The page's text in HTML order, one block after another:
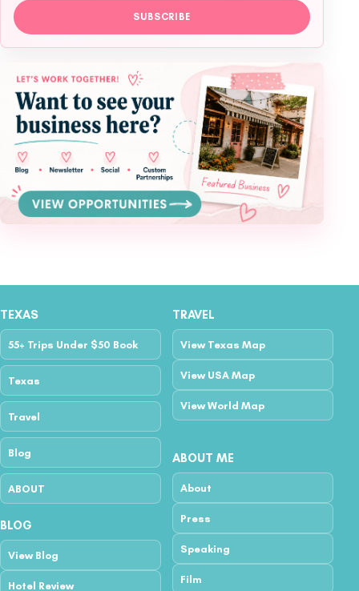
SUBSCRIBE
TEXAS
55+ Trips Under $50 Book
Texas
Travel
Blog
ABOUT
TRAVEL
View Texas Map
View USA Map
View World Map
BLOG
View Blog
Hotel Review
ABOUT ME
About
Press
Speaking
Film